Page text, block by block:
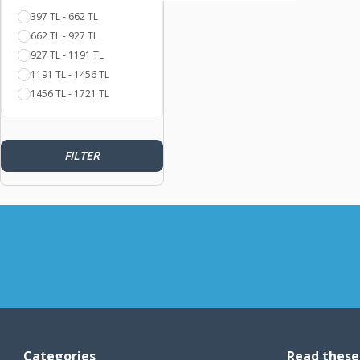
397 TL - 662 TL
662 TL - 927 TL
927 TL - 1191 TL
1191 TL - 1456 TL
1456 TL - 1721 TL
FILTER
Categories Read these